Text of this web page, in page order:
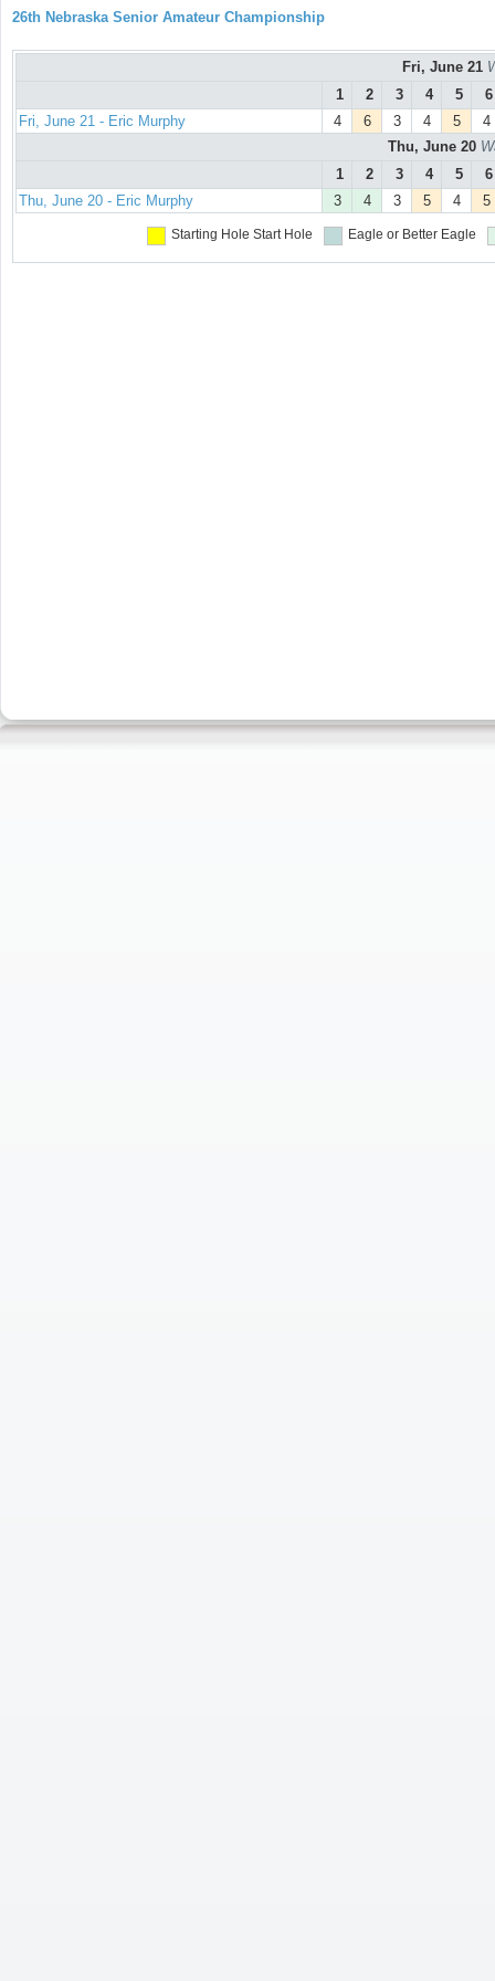
26th Nebraska Senior Amateur Championship
Fri, June 21
1
2 3 4 5
6
Fri, June 21 - Eric Murphy
4 6 3 4 5
4
Thu, June 20
1
2 3 4 5
6
Thu, June 20 - Eric Murphy
3 4 3 5 4 5
Starting Hole Start Hole Eagle or Better Eagle